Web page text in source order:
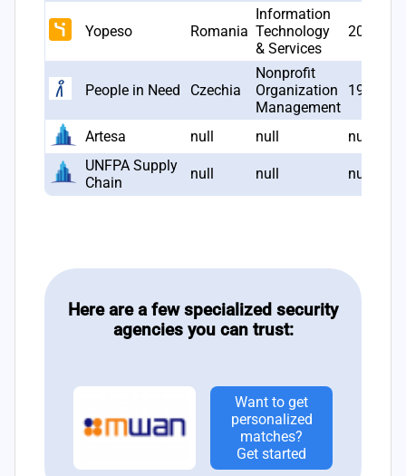
Yopeso Romania
Information
Technology
& Services
2005
People in Need Czechia
Nonprofit
Organization
Management
1992
Artesa null null
null
UNFPA Supply
Chain
null null null
Here are a few specialized security
agencies you can trust:
Want to get
personalized
matches?
Get started